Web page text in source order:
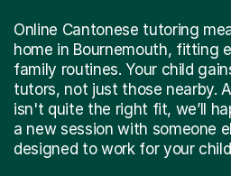
Online Cantonese tutoring
home in Bournemouth, fitting
family routines. Your child
tutors, not just those nearby.
isn't quite the right fit, we’ll
a new session with someone
designed to work for your